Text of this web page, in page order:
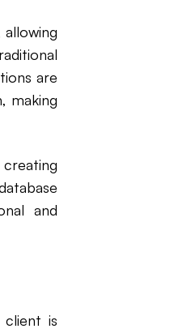
are
making
and
is